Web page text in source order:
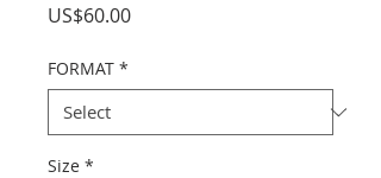
US$60.00Price
FORMAT *
Size *